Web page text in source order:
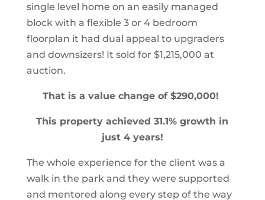
single level home on an easily managed
block with a flexible 3 or 4 bedroom
floorplan it had dual appeal to upgraders
and downsizers! It sold for $1,215,000 at
auction.
That is a value change of $290,000!
This property achieved 31.1% growth in
just 4 years!
The whole experience for the client was a
walk in the park and they were supported
and mentored along every step of the way